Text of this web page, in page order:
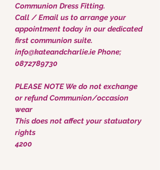
Communion Dress Fitting.
Call / Email us to arrange your
appointment today in our dedicated
first communion suite.
info@kateandcharlie.ie Phone;
0872789730
PLEASE NOTE We do not exchange
or refund Communion/occasion
wear
This does not affect your statuatory
rights
4200